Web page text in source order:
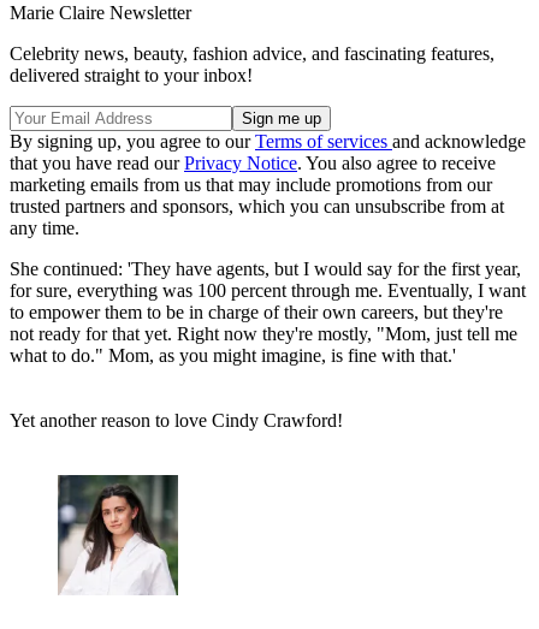
Marie Claire Newsletter
Celebrity news, beauty, fashion advice, and fascinating features,
delivered straight to your inbox!
By signing up, you agree to ourTerms of services and acknowledge
that you have read ourPrivacy Notice. You also agree to receive
marketing emails from us that may include promotions from our
trusted partners and sponsors, which you can unsubscribe from at
any time.
She continued: 'They have agents, but I would say for the first year,
for sure, everything was 100 percent through me. Eventually, I want
to empower them to be in charge of their own careers, but they're
not ready for that yet. Right now they're mostly, "Mom, just tell me
what to do." Mom, as you might imagine, is fine with that.'
Yet another reason to love Cindy Crawford!